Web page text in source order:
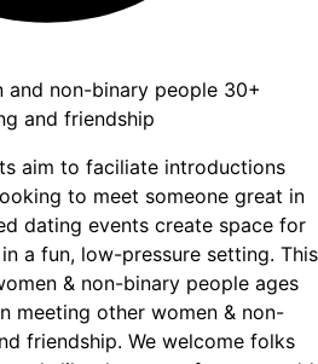
and non-binary people 30+
and friendship
aim to faciliate introductions
to meet someone great in
dating events create space for
a fun, low-pressure setting. This
& non-binary people ages
meeting other women & non-
friendship. We welcome folks